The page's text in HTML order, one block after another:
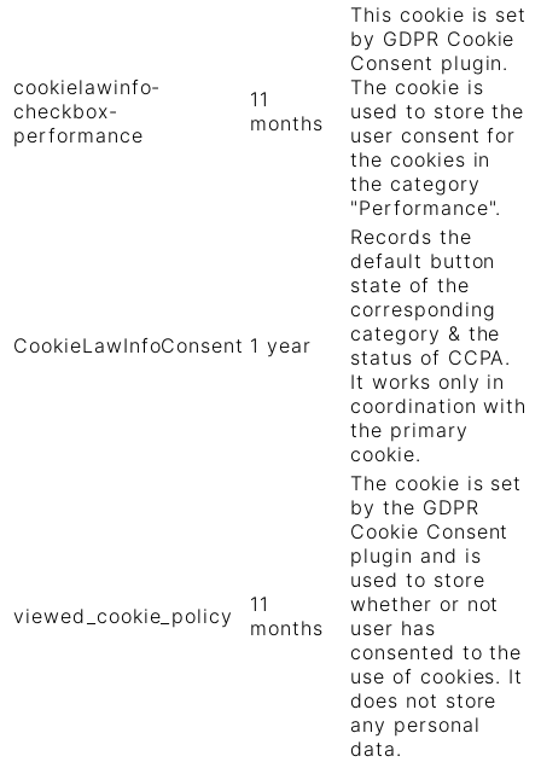
cookielawinfo-
checkbox-
performance
11
months
This cookie is set
by GDPR Cookie
Consent plugin.
The cookie is
used to store the
user consent for
the cookies in
the category
"Performance".
CookieLawInfoConsent 1 year
Records the
default button
state of the
corresponding
category & the
status of CCPA.
It works only in
coordination with
the primary
cookie.
viewed_cookie_policy
11
months
The cookie is set
by the GDPR
Cookie Consent
plugin and is
used to store
whether or not
user has
consented to the
use of cookies. It
does not store
any personal
data.